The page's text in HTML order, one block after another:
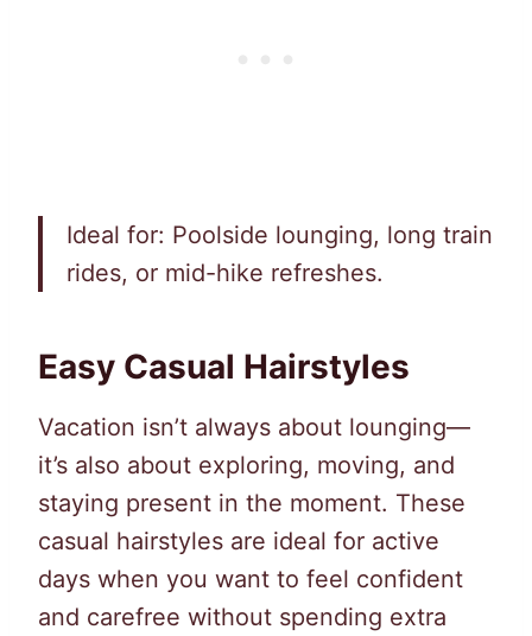
Ideal for: Poolside lounging, long train
rides, or mid-hike refreshes.
Easy Casual Hairstyles
Vacation isn’t always about lounging—
it’s also about exploring, moving, and
staying present in the moment. These
casual hairstyles are ideal for active
days when you want to feel confident
and carefree without spending extra